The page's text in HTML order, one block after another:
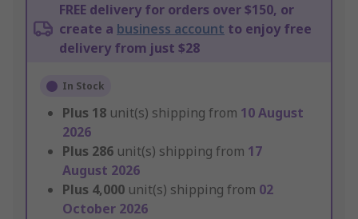
FREE delivery for orders over $150, or
create a business account to enjoy free
delivery from just $28
In Stock
Plus 18 unit(s) shipping from 10 August
2026
Plus 286 unit(s) shipping from 17
August 2026
Plus 4,000 unit(s) shipping from 02
October 2026